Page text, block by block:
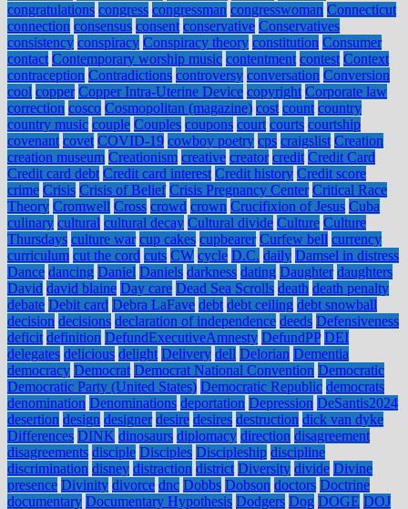
congratulations congress congressman congresswoman Connecticut
connection consensus consent conservative Conservatives
consistency conspiracy Conspiracy theory constitution Consumer
contact Contemporary worship music contentment contest Context
contraception Contradictions controversy conversation Conversion
cool copper Copper Intra-Uterine Device copyright Corporate law
correction cosco Cosmopolitan (magazine) cost count country
country music couple Couples coupons court courts courtship
covenant covet COVID-19 cowboy poetry cps craigslist Creation
creation museum Creationism creative creator credit Credit Card
Credit card debt Credit card interest Credit history Credit score
crime Crisis Crisis of Belief Crisis Pregnancy Center Critical Race
Theory Cromwell Cross crowd crown Crucifixion of Jesus Cuba
culinary cultural cultural decay Cultural divide Culture Culture
Thursdays culture war cup cakes cupbearer Curfew bell currency
curriculum cut the cord cuts CW cycle D.C. daily Damsel in distress
Dance dancing Daniel Daniels darkness dating Daughter daughters
David david blaine Day care Dead Sea Scrolls death death penalty
debate Debit card Debra LaFave debt debt ceiling debt snowball
decision decisions declaration of independence deeds Defensiveness
deficit definition DefundExecutiveAmnesty DefundPP DEI
delegates delicious delight Delivery dell Delorian Dementia
democracy Democrat Democrat National Convention Democratic
Democratic Party (United States) Democratic Republic democrats
denomination Denominations deportation Depression DeSantis2024
desertion design designer desire desires destruction dick van dyke
Differences DINK dinosaurs diplomacy direction disagreement
disagreements disciple Disciples Discipleship discipline
discrimination disney distraction district Diversity divide Divine
presence Divinity divorce dnc Dobbs Dobson doctors Doctrine
documentary Documentary Hypothesis Dodgers Dog DOGE DOJ